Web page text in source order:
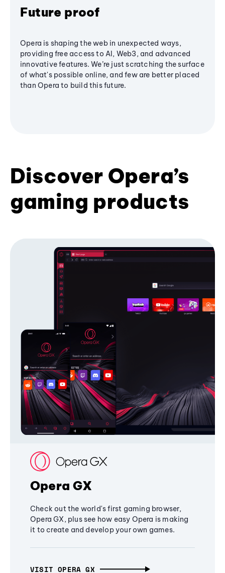
Future proof
Opera is shaping the web in unexpected ways,
providing free access to AI, Web3, and advanced
innovative features. We’re just scratching the surface
of what's possible online, and few are better placed
than Opera to build this future.
Discover Opera’s
gaming products
Opera GX
Check out the world's first gaming browser,
Opera GX, plus see how easy Opera is making
it to create and develop your own games.
VISIT OPERA GX